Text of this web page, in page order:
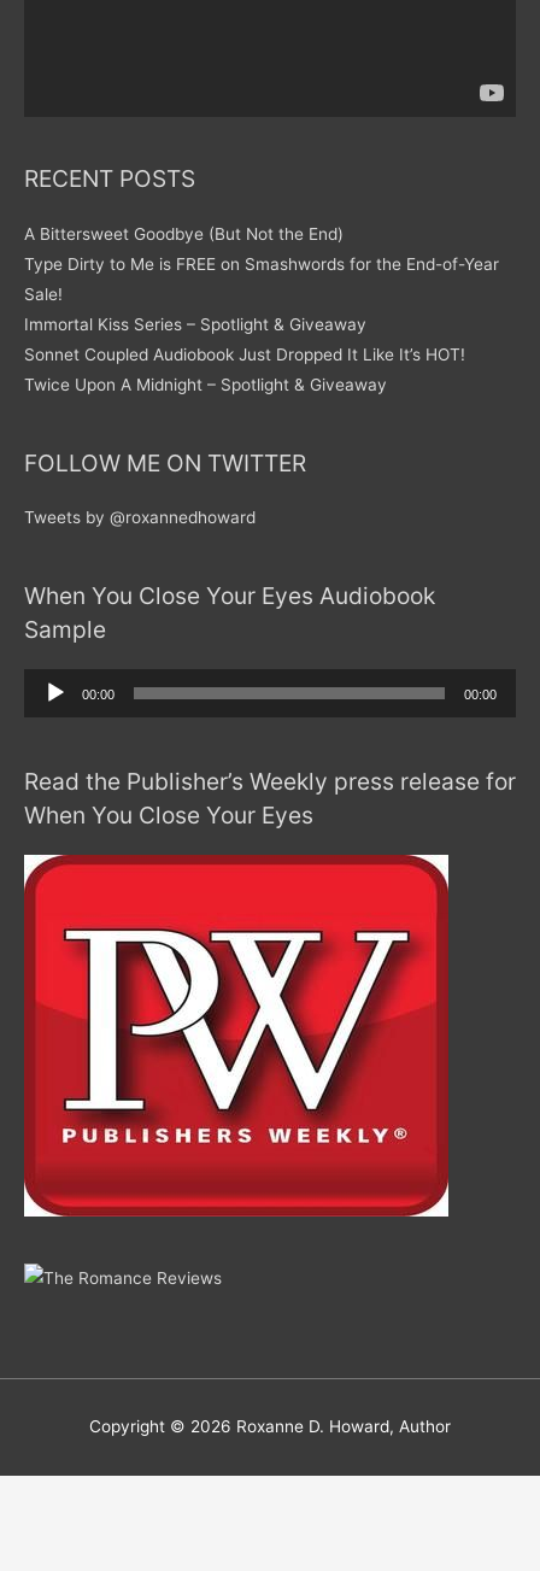
RECENT POSTS
A Bittersweet Goodbye (But Not the End)
Type Dirty to Me is FREE on Smashwords for the End-of-Year
Sale!
Immortal Kiss Series – Spotlight & Giveaway
Sonnet Coupled Audiobook Just Dropped It Like It’s HOT!
Twice Upon A Midnight – Spotlight & Giveaway
FOLLOW ME ON TWITTER
Tweets by @roxannedhoward
When You Close Your Eyes Audiobook
Sample
Audio
Player
00:00 00:00
Read the Publisher’s Weekly press release for
When You Close Your Eyes
Copyright © 2026 Roxanne D. Howard, Author